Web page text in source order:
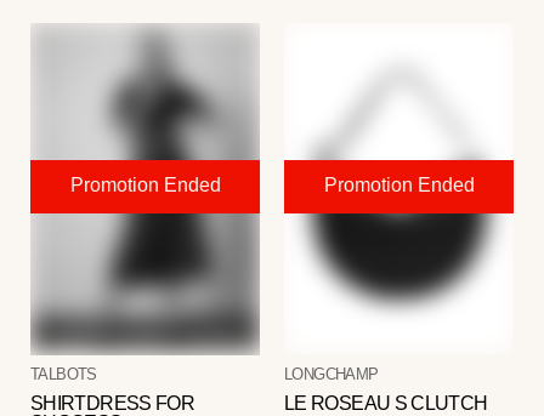
TALBOTS
SHIRTDRESS FOR
LONGCHAMP
LE ROSEAU S CLUTCH